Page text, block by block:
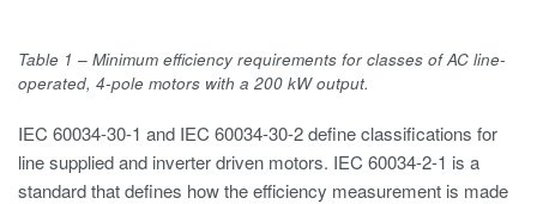
Table 1 – Minimum efficiency requirements for classes of AC line-
operated, 4-pole motors with a 200 kW output.
IEC 60034-30-1 and IEC 60034-30-2 define classifications for
line supplied and inverter driven motors. IEC 60034-2-1 is a
standard that defines how the efficiency measurement is made